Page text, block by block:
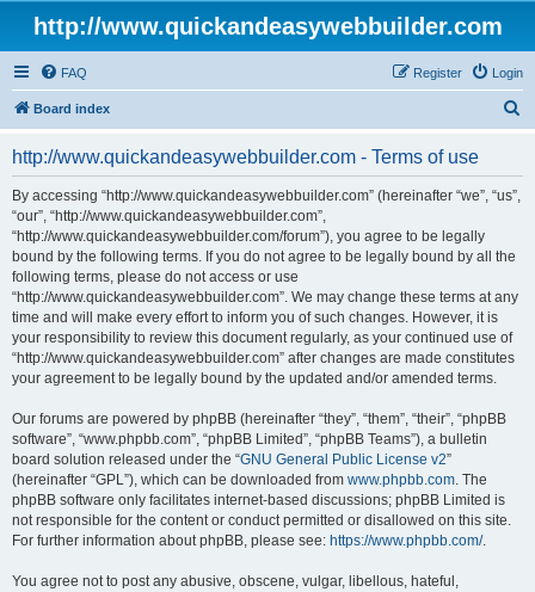
http://www.quickandeasywebbuilder.com
FAQ Login
Register
Board index
http://www.quickandeasywebbuilder.com - Terms of use
By accessing “http://www.quickandeasywebbuilder.com” (hereinafter “we”, “us”,
“our”, “http://www.quickandeasywebbuilder.com”,
“http://www.quickandeasywebbuilder.com/forum”), you agree to be legally
bound by the following terms. If you do not agree to be legally bound by all the
following terms, please do not access or use
“http://www.quickandeasywebbuilder.com”. We may change these terms at any
time and will make every effort to inform you of such changes. However, it is
your responsibility to review this document regularly, as your continued use of
“http://www.quickandeasywebbuilder.com” after changes are made constitutes
your agreement to be legally bound by the updated and/or amended terms.
Our forums are powered by phpBB (hereinafter “they”, “them”, “their”, “phpBB
software”, “www.phpbb.com”, “phpBB Limited”, “phpBB Teams”), a bulletin
board solution released under the “GNU General Public License v2”
(hereinafter “GPL”), which can be downloaded from www.phpbb.com. The
phpBB software only facilitates internet-based discussions; phpBB Limited is
not responsible for the content or conduct permitted or disallowed on this site.
For further information about phpBB, please see: https://www.phpbb.com/.
You agree not to post any abusive, obscene, vulgar, libellous, hateful,